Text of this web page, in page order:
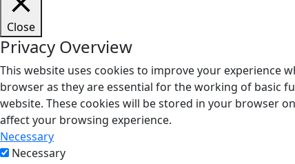
Close
Privacy Overview
This website uses cookies to improve your experience
browser as they are essential for the working of basic
website. These cookies will be stored in your browser
affect your browsing experience.
Necessary
Necessary